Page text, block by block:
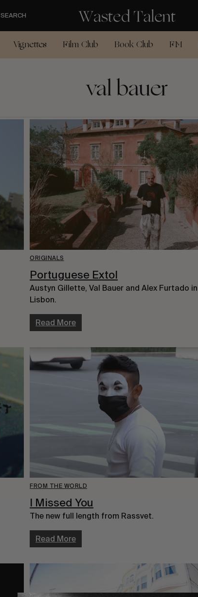
SEARCH
Vignettes Film Club Book Club FM
val bauer
ORIGINALS
Portuguese Extol
Austyn Gillette, Val Bauer and Alex Furtado in
Lisbon.
Read More
FROM THE WORLD
I Missed You
The new full length from Rassvet.
Read More